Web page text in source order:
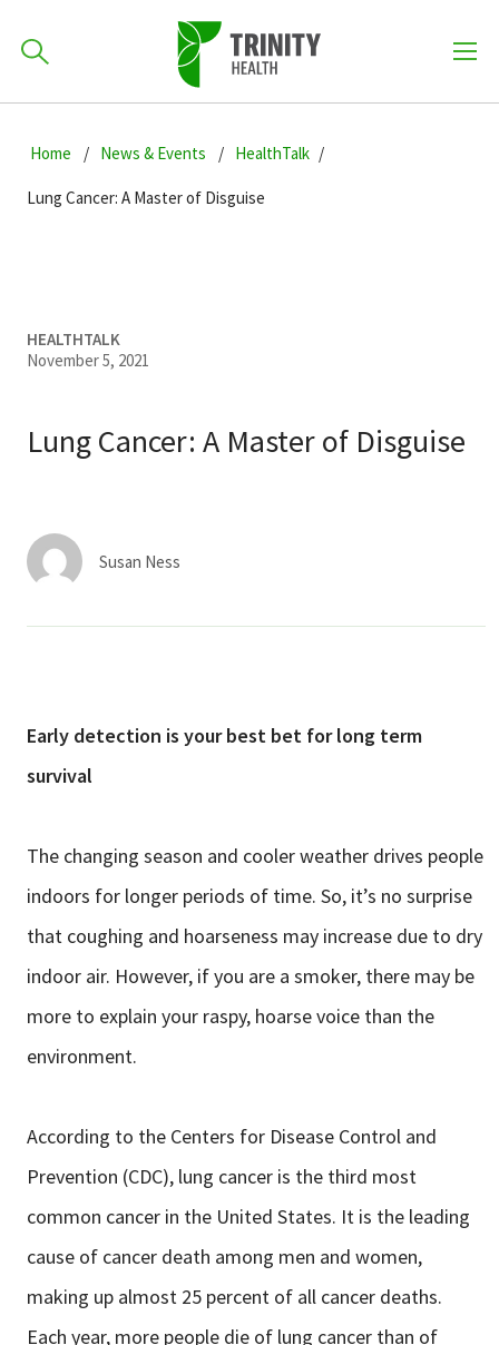
to
navigation
to
main
to
primary
701-418-8000
Find a Provider
Careers
News & Events
FacebookInstagramTwitter YouTube
How can we help you?
Home News & Events HealthTalk
Lung Cancer: A Master of Disguise
HEALTHTALK
November 5, 2021
Lung Cancer: A Master of Disguise
Susan Ness
Early detection is your best bet for long term
survival
The changing season and cooler weather drives people
indoors for longer periods of time. So, it’s no surprise
that coughing and hoarseness may increase due to dry
indoor air. However, if you are a smoker, there may be
more to explain your raspy, hoarse voice than the
environment.
According to the Centers for Disease Control and
Prevention (CDC), lung cancer is the third most
common cancer in the United States. It is the leading
cause of cancer death among men and women,
making up almost 25 percent of all cancer deaths.
Each year, more people die of lung cancer than of